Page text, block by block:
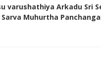
varushathiya Arkadu Sri
Muhurtha